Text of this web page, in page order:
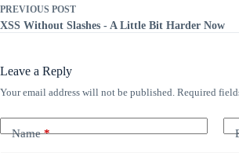
PREVIOUS POST
XSS Without Slashes - A Little Bit Harder Now
Leave a Reply
Your email address will not be published. Required
Name*